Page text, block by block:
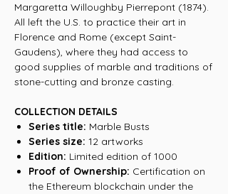
Margaretta Willoughby Pierrepont (1874).
All left the U.S. to practice their art in
Florence and Rome (except Saint-
Gaudens), where they had access to
good supplies of marble and traditions of
stone-cutting and bronze casting.
COLLECTION DETAILS
Series title: Marble Busts
Series size: 12 artworks
Edition: Limited edition of 1000
Proof of Ownership: Certification on
the Ethereum blockchain under the